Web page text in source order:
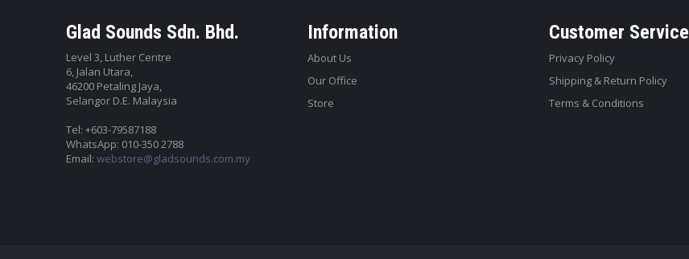
Glad Sounds Sdn. Bhd.
Level 3, Luther Centre
6, Jalan Utara,
46200 Petaling Jaya,
Selangor D.E. Malaysia
Tel: +603-79587188
WhatsApp: 010-350 2788
Email: webstore@gladsounds.com.my
Information
About Us
Our Office
Store
Customer Service
Privacy Policy
Shipping & Return Policy
Terms & Conditions